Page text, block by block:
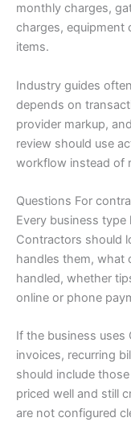
monthly charges,
charges, equipment
items.
Industry guides
depends on
provider markup,
review should use
workflow instead of
Questions For
Every business
Contractors should
handles them, what
handled, whether
online or phone
If the business uses
invoices, recurring
should include
priced well and still
are not configured